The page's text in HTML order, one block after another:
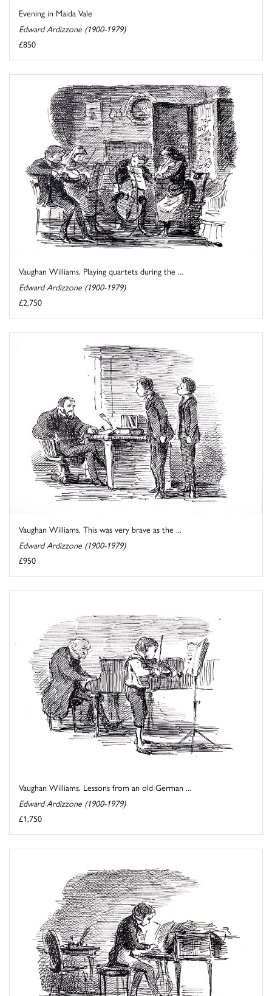
Evening in Maida Vale
Edward Ardizzone (1900-1979)
£850
Vaughan Williams. Playing quartets during the ...
Edward Ardizzone (1900-1979)
£2,750
Vaughan Williams. This was very brave as the ...
Edward Ardizzone (1900-1979)
£950
Vaughan Williams. Lessons from an old German ...
Edward Ardizzone (1900-1979)
£1,750